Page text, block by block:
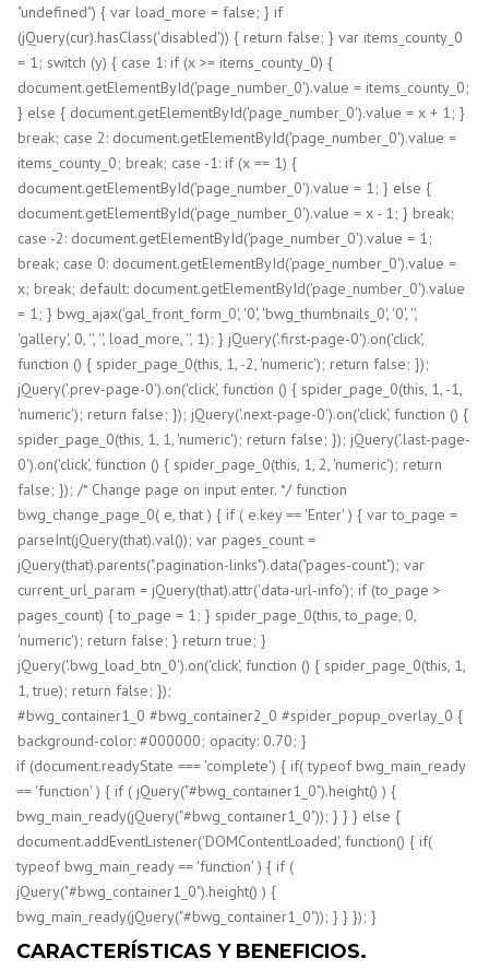
"undefined") { var load_more = false; } if
(jQuery(cur).hasClass('disabled')) { return false; } var items_county_0
= 1; switch (y) { case 1: if (x >= items_county_0) {
document.getElementById('page_number_0').value = items_county_0;
} else { document.getElementById('page_number_0').value = x + 1; }
break; case 2: document.getElementById('page_number_0').value =
items_county_0; break; case -1: if (x == 1) {
document.getElementById('page_number_0').value = 1; } else {
document.getElementById('page_number_0').value = x - 1; } break;
case -2: document.getElementById('page_number_0').value = 1;
break; case 0: document.getElementById('page_number_0').value =
x; break; default: document.getElementById('page_number_0').value
= 1; } bwg_ajax('gal_front_form_0', '0', 'bwg_thumbnails_0', '0', '',
'gallery', 0, '', '', load_more, '', 1); } jQuery('.first-page-0').on('click',
function () { spider_page_0(this, 1, -2, 'numeric'); return false; });
jQuery('.prev-page-0').on('click', function () { spider_page_0(this, 1, -1,
'numeric'); return false; }); jQuery('.next-page-0').on('click', function () {
spider_page_0(this, 1, 1, 'numeric'); return false; }); jQuery('.last-page-
0').on('click', function () { spider_page_0(this, 1, 2, 'numeric'); return
false; }); /* Change page on input enter. */ function
bwg_change_page_0( e, that ) { if ( e.key == 'Enter' ) { var to_page =
parseInt(jQuery(that).val()); var pages_count =
jQuery(that).parents(".pagination-links").data("pages-count"); var
current_url_param = jQuery(that).attr('data-url-info'); if (to_page >
pages_count) { to_page = 1; } spider_page_0(this, to_page, 0,
'numeric'); return false; } return true; }
jQuery('.bwg_load_btn_0').on('click', function () { spider_page_0(this, 1,
1, true); return false; });
#bwg_container1_0 #bwg_container2_0 #spider_popup_overlay_0 {
background-color: #000000; opacity: 0.70; }
if (document.readyState === 'complete') { if( typeof bwg_main_ready
== 'function' ) { if ( jQuery("#bwg_container1_0").height() ) {
bwg_main_ready(jQuery("#bwg_container1_0")); } } } else {
document.addEventListener('DOMContentLoaded', function() { if(
typeof bwg_main_ready == 'function' ) { if (
jQuery("#bwg_container1_0").height() ) {
bwg_main_ready(jQuery("#bwg_container1_0")); } } }); }
CARACTERÍSTICAS Y BENEFICIOS.